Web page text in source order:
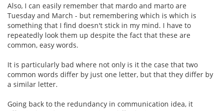
Also, I can easily remember that mardo and marto are
Tuesday and March - but remembering which is which is
something that I find doesn't stick in my mind. I have to
repeatedly look them up despite the fact that these are
common, easy words.
It is particularly bad where not only is it the case that two
common words differ by just one letter, but that they differ by
a similar letter.
Going back to the redundancy in communication idea, it